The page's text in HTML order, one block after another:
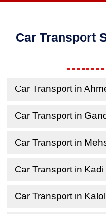
Car Transport
Car Transport in
Car Transport in
Car Transport in
Car Transport in Kadi
Car Transport in Kalol